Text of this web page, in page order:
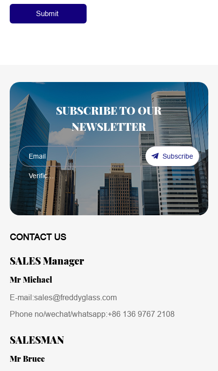
Submit
SUBSCRIBE TO OUR
NEWSLETTER
Subscribe
CONTACT US
SALES Manager
Mr Michael
E-mail:sales@freddyglass.com
Phone no/wechat/whatsapp:+86 136 9767 2108
SALESMAN
Mr Bruce